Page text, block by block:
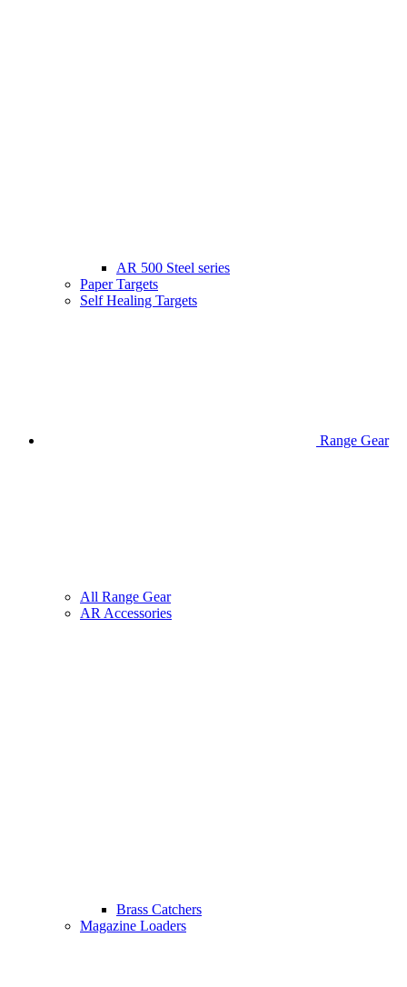
AR 500 Steel series
Paper Targets
Self Healing Targets
Range Gear
All Range Gear
AR Accessories
Brass Catchers
Magazine Loaders